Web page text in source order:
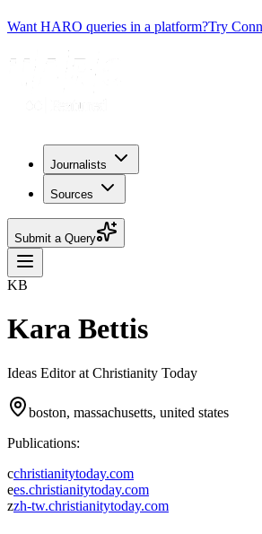
Want HARO queries in a platform?Try
Journalists
Sources
Submit a Query
KB
Kara Bettis
Ideas Editor at Christianity Today
boston, massachusetts, united states
Publications:
cchristianitytoday.com
ees.christianitytoday.com
zzh-tw.christianitytoday.com